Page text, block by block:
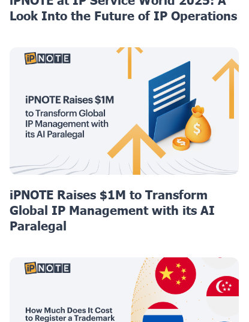
Look Into the Future of IP Operations
iPNOTE Raises $1M to Transform
Global IP Management with its AI
Paralegal